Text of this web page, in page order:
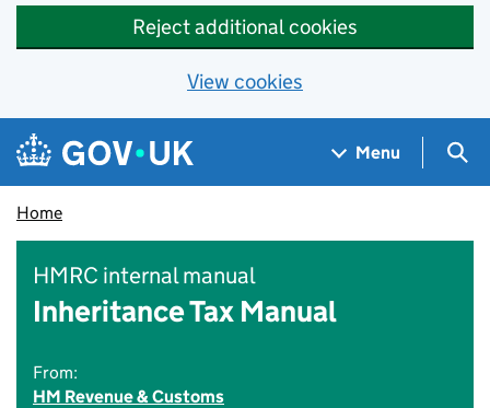
Reject additional cookies
View cookies
Skip to main content
Navigation menu
Menu
Home
HMRC internal manual
Inheritance Tax Manual
From:
HM Revenue & Customs